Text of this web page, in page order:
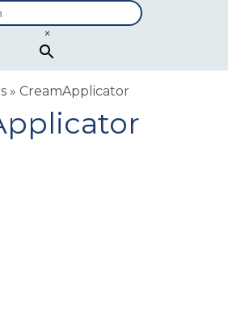
×
»CreamApplicator